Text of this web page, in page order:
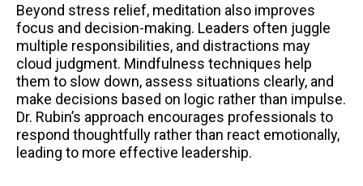
Beyond stress relief, meditation also improves
focus and decision-making. Leaders often juggle
multiple responsibilities, and distractions may
cloud judgment. Mindfulness techniques help
them to slow down, assess situations clearly, and
make decisions based on logic rather than impulse.
Dr. Rubin’s approach encourages professionals to
respond thoughtfully rather than react emotionally,
leading to more effective leadership.